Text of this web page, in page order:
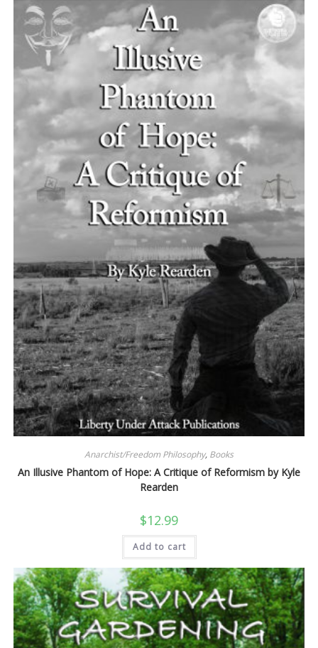
Anarchist/Freedom Philosophy, Books
An Illusive Phantom of Hope: A Critique of Reformism by Kyle
Rearden
$12.99
Add to cart